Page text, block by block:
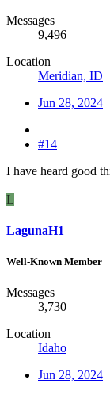
Messages
9,496
Location
Meridian, ID
Jun 28, 2024
#14
I have heard good
L
LagunaH1
Well-Known Member
Messages
3,730
Location
Idaho
Jun 28, 2024